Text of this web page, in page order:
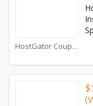
HostGator Coupons